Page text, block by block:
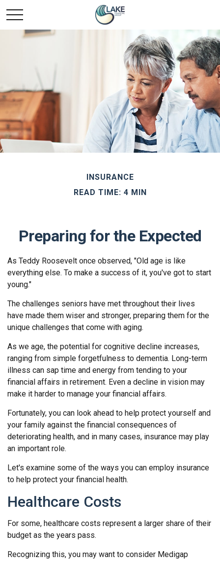
INSURANCE
READ TIME: 4 MIN
Preparing for the Expected
As Teddy Roosevelt once observed, "Old age is like
everything else. To make a success of it, you've got to start
young."
The challenges seniors have met throughout their lives
have made them wiser and stronger, preparing them for the
unique challenges that come with aging.
As we age, the potential for cognitive decline increases,
ranging from simple forgetfulness to dementia. Long-term
illness can sap time and energy from tending to your
financial affairs in retirement. Even a decline in vision may
make it harder to manage your financial affairs.
Fortunately, you can look ahead to help protect yourself and
your family against the financial consequences of
deteriorating health, and in many cases, insurance may play
an important role.
Let's examine some of the ways you can employ insurance
to help protect your financial health.
Healthcare Costs
For some, healthcare costs represent a larger share of their
budget as the years pass.
Recognizing this, you may want to consider Medigap